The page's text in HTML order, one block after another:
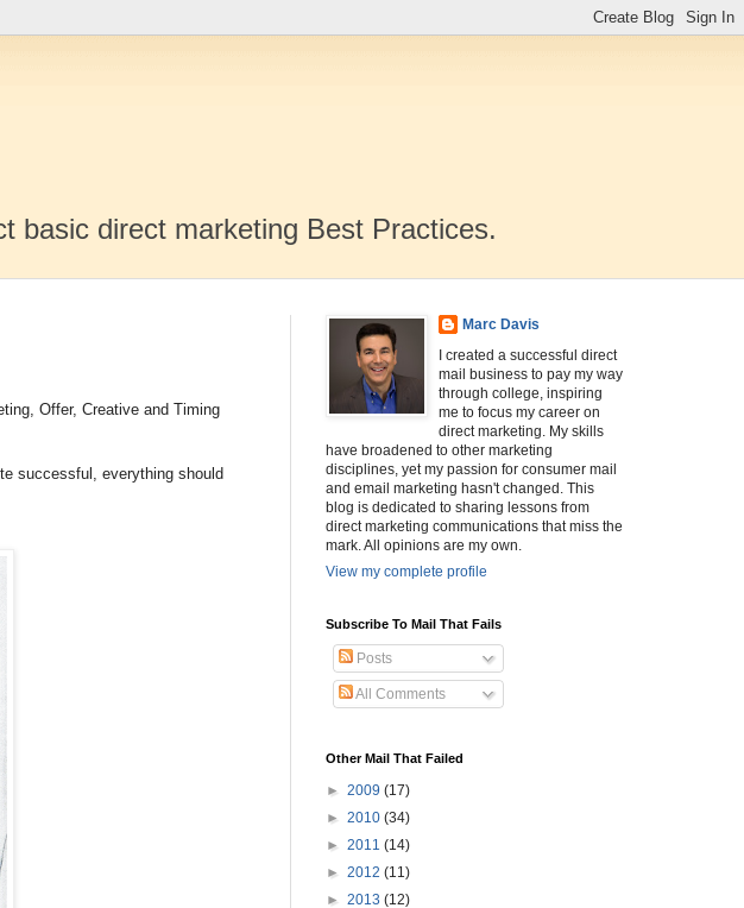
basic direct marketing Best Practices.
Offer, Creative and Timing
successful, everything should
Marc Davis
I created a successful direct
mail business to pay my way
through college, inspiring
me to focus my career on
direct marketing. My skills
have broadened to other marketing
disciplines, yet my passion for consumer mail
and email marketing hasn't changed. This
blog is dedicated to sharing lessons from
direct marketing communications that miss the
mark. All opinions are my own.
View my complete profile
Subscribe To Mail That Fails
Posts
All Comments
Other Mail That Failed
► 2009 (17)
► 2010 (34)
► 2011 (14)
► 2012 (11)
► 2013 (12)